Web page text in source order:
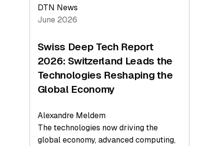
H1
2026
Hardware
a
Record
DTN News
June 2026
Swiss Deep Tech Report
2026: Switzerland Leads the
Technologies Reshaping the
Global Economy
Alexandre Meldem
The technologies now driving the
global economy, advanced computing,